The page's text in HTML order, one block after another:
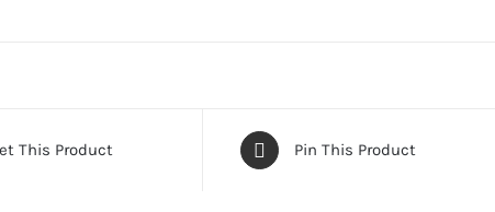
This Product Pin This Product